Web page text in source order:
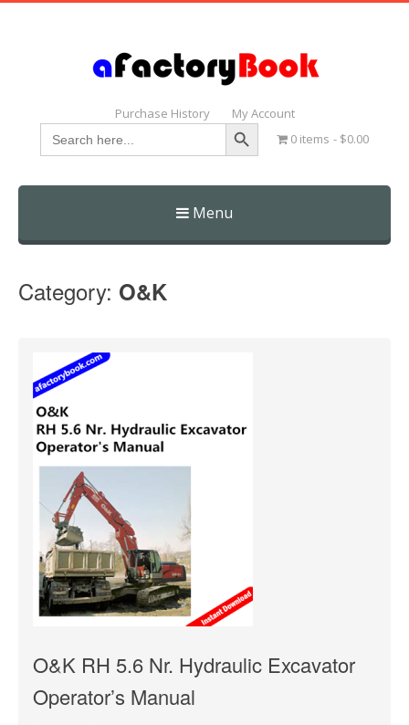
Purchase History My Account
Search
for:
Search Button
0 items $0.00
Menu
Skip
content
Category: O&K
O&K RH 5.6 Nr. Hydraulic Excavator
Operator’s Manual